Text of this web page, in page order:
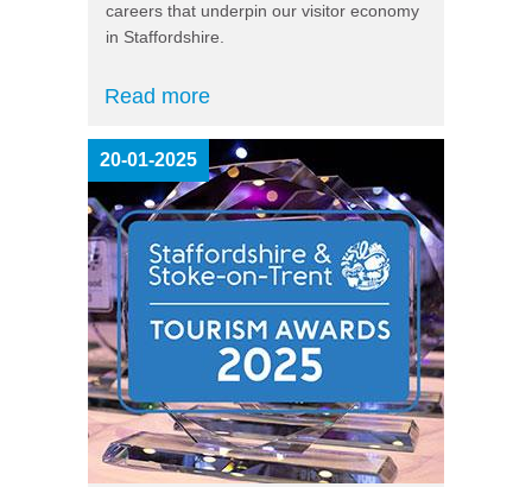
careers that underpin our visitor economy
in Staffordshire.
Read more
20-01-2025